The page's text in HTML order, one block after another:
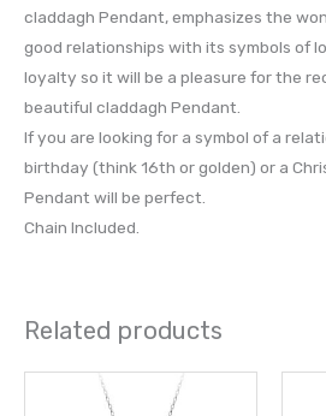
claddagh Pendant, emphasizes the
good relationships with its symbols of
loyalty so it will be a pleasure for the
beautiful claddagh Pendant.
If you are looking for a symbol of a
birthday (think 16th or golden) or a
Pendant will be perfect.
Chain Included.
Related products